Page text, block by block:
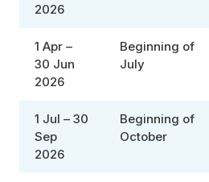
2026
1 Apr –
30 Jun
2026
Beginning of
July
1 Jul – 30
Sep
2026
Beginning of
October